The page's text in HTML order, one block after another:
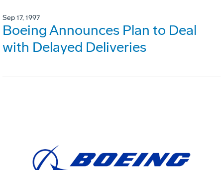
Sep 17, 1997
Boeing Announces Plan to Deal
with Delayed Deliveries